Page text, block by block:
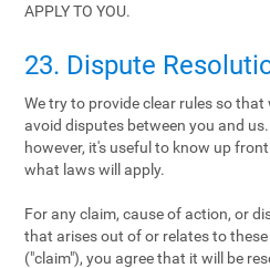
APPLY TO YOU.
23. Dispute
We try to provide clear rules so
avoid disputes between you and
however, it's useful to know up
what laws will apply.
For any claim, cause of action, or
that arises out of or relates to these
("claim"), you agree that it will be